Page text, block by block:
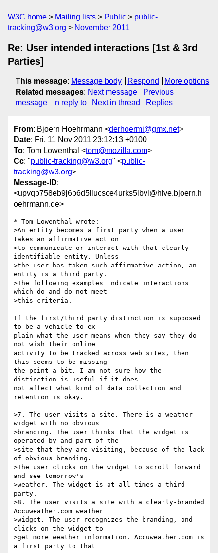
W3C home Mailing lists Public
public-
tracking@w3.org
November 2011
Re: User intended interactions [1st & 3rd
Parties]
This message: Message body Respond
More options
Related messages: Next message
Previous
message
In reply to Next in thread Replies
From: Bjoern Hoehrmann <derhoermi@gmx.net>
Date: Fri, 11 Nov 2011 23:12:13 +0100
To: Tom Lowenthal <tom@mozilla.com>
Cc: "public-tracking@w3.org" <public-
tracking@w3.org>
Message-ID:
<upvqb758eb9j6p6d5liucsce4urks5ibvi@hive.bjoern.h
oehrmann.de>
* Tom Lowenthal wrote:
>An entity becomes a first party when a user
takes an affirmative action
>to communicate or interact with that clearly
identifiable entity. Unless
>the user has taken such affirmative action, an
entity is a third party.
>The following examples indicate interactions
which do and do not meet
>this criteria.
If the first/third party distinction is supposed
to be a vehicle to ex-
plain what the user means when they say they do
not wish their online
activity to be tracked across web sites, then
this seems to be missing
the point a bit. I am not sure how the
distinction is useful if it does
not affect what kind of data collection and
retention is okay.
>7. The user visits a site. There is a weather
widget with no obvious
>branding. The user thinks that the widget is
operated by and part of the
>site that they are visiting, because of the lack
of obvious branding.
>The user clicks on the widget to scroll forward
and see tomorrow's
>weather. The widget is at all times a third
party.
>8. The user visits a site with a clearly-branded
Accuweather.com weather
>widget. The user recognizes the branding, and
clicks on the widget to
>get more weather information. Accuweather.com is
a first party to that